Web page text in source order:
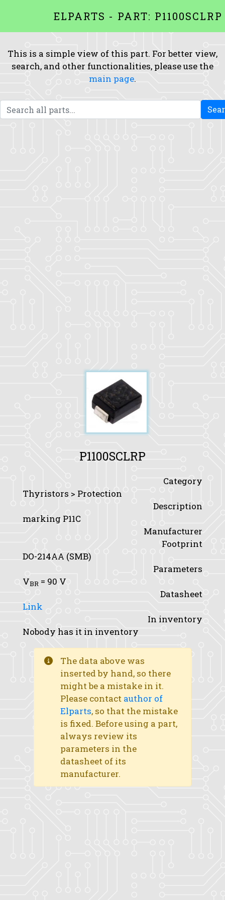
ELPARTS - PART: P1100SCLRP
This is a simple view of this part. For better view,
search, and other functionalities, please use the
main page.
P1100SCLRP
Category
Thyristors > Protection
Description
marking P11C
Manufacturer
Footprint
DO-214AA (SMB)
Parameters
VBR = 90 V
Datasheet
Link
In inventory
Nobody has it in inventory
The data above was
inserted by hand, so there
might be a mistake in it.
Please contact author of
Elparts, so that the mistake
is fixed. Before using a part,
always review its
parameters in the
datasheet of its
manufacturer.